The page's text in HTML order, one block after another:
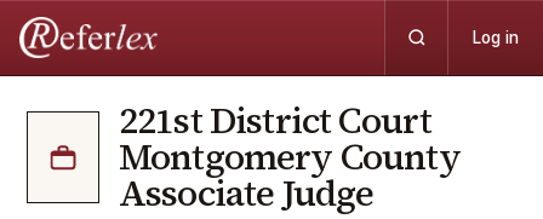
Log in
221st District Court
Montgomery County
Associate Judge